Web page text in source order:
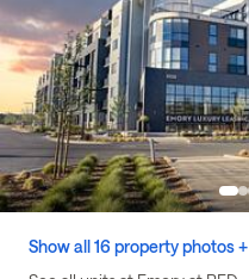
Show all 16 property photos +